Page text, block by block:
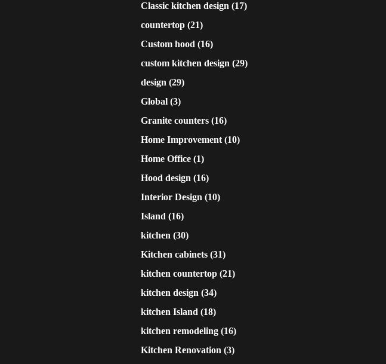
Classic kitchen design (17)
countertop (21)
Custom hood (16)
custom kitchen design (29)
design (29)
Global (3)
Granite counters (16)
Home Improvement (10)
Home Office (1)
Hood design (16)
Interior Design (10)
Island (16)
kitchen (30)
Kitchen cabinets (31)
kitchen countertop (21)
kitchen design (34)
kitchen Island (18)
kitchen remodeling (16)
Kitchen Renovation (3)